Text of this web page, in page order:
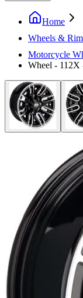
Home
Wheels &
Motorcycle
Wheel - 112X